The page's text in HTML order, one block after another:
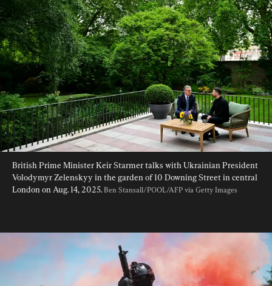
British Prime Minister Keir Starmer talks with Ukrainian President
Volodymyr Zelenskyy in the garden of 10 Downing Street in central
London on Aug. 14, 2025. Ben Stansall/POOL/AFP via Getty Images